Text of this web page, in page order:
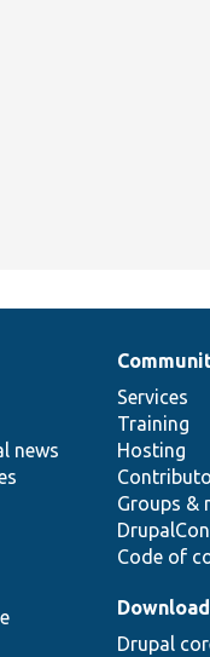
news
Services
Training
Hosting
Groups &
DrupalCon
Code of
Drupal